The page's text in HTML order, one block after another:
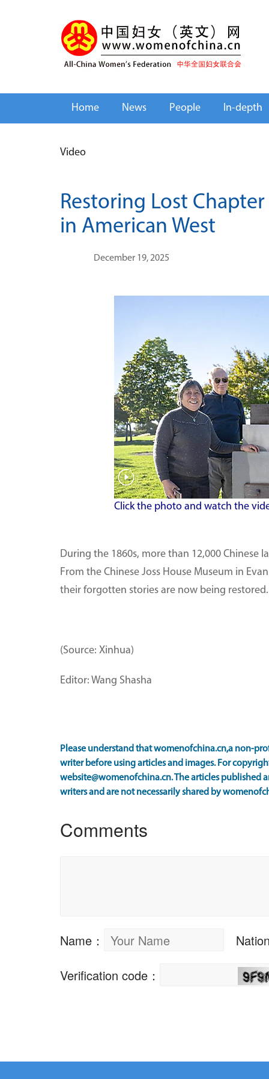
Home News People In-depth
Video
Restoring Lost
in American West
December 19, 2025
Click the photo and watch the
During the 1860s, more than 12,000 Chinese
From the Chinese Joss House Museum in
their forgotten stories are now being restored.
(Source: Xinhua)
Editor: Wang Shasha
Please understand that womenofchina.cn,a non-
writer before using articles and images. For
website@womenofchina.cn. The articles published
writers and are not necessarily shared by